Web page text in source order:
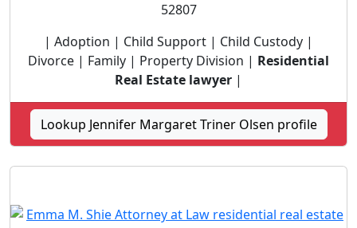
52807
| Adoption | Child Support | Child Custody |
Divorce | Family | Property Division | Residential
Real Estate lawyer |
Lookup Jennifer Margaret Triner Olsen profile